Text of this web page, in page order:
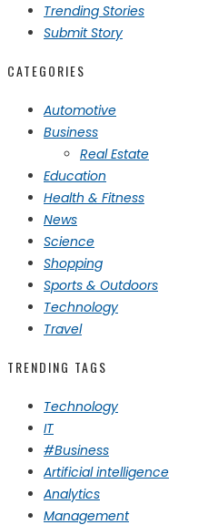
Trending Stories
Submit Story
CATEGORIES
Automotive
Business
Real Estate
Education
Health & Fitness
News
Science
Shopping
Sports & Outdoors
Technology
Travel
TRENDING TAGS
Technology
IT
#Business
Artificial intelligence
Analytics
Management